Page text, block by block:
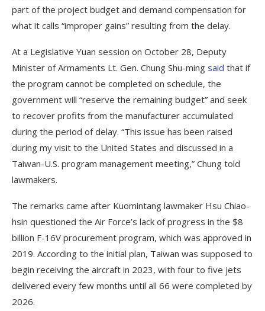
part of the project budget and demand compensation for
what it calls “improper gains” resulting from the delay.
At a Legislative Yuan session on October 28, Deputy
Minister of Armaments Lt. Gen. Chung Shu-ming said that if
the program cannot be completed on schedule, the
government will “reserve the remaining budget” and seek
to recover profits from the manufacturer accumulated
during the period of delay. “This issue has been raised
during my visit to the United States and discussed in a
Taiwan-U.S. program management meeting,” Chung told
lawmakers.
The remarks came after Kuomintang lawmaker Hsu Chiao-
hsin questioned the Air Force’s lack of progress in the $8
billion F-16V procurement program, which was approved in
2019. According to the initial plan, Taiwan was supposed to
begin receiving the aircraft in 2023, with four to five jets
delivered every few months until all 66 were completed by
2026.